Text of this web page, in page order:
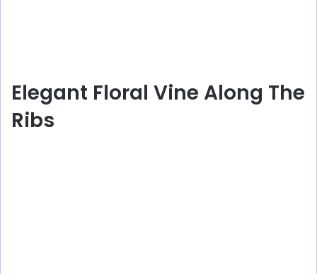
Elegant Floral Vine Along The
Ribs